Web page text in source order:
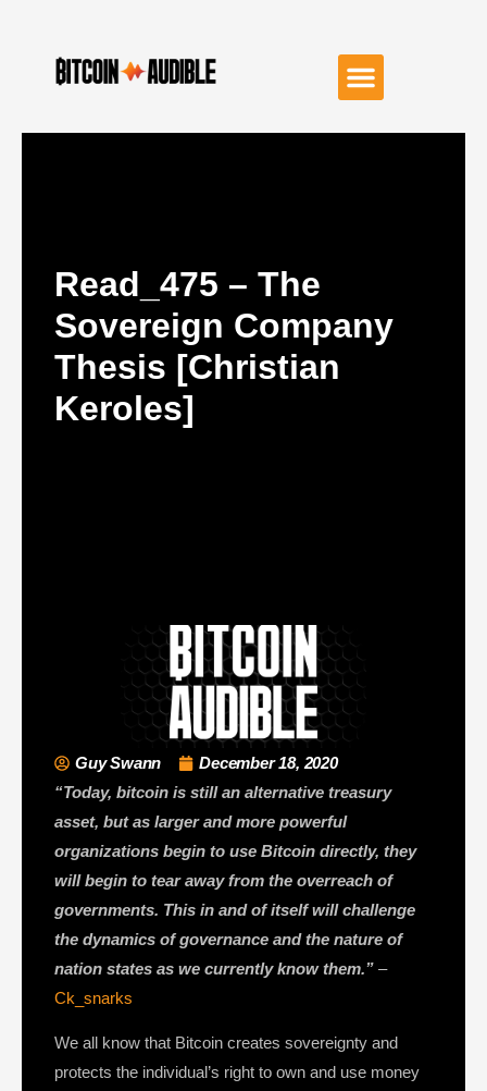
Read_475 – The
Sovereign Company
Thesis [Christian
Keroles]
Guy Swann
December 18, 2020
“Today, bitcoin is still an alternative treasury
asset, but as larger and more powerful
organizations begin to use Bitcoin directly, they
will begin to tear away from the overreach of
governments. This in and of itself will challenge
the dynamics of governance and the nature of
nation states as we currently know them.” –
Ck_snarks
We all know that Bitcoin creates sovereignty and
protects the individual’s right to own and use money